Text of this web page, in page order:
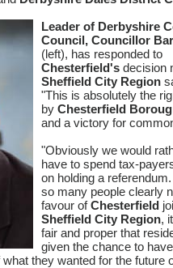
Leader of Derbyshire
Council, Councillor
(left), has responded to
Chesterfield's decision
Sheffield City Region
"This is absolutely the
by Chesterfield
and a victory for
"Obviously we would
have to spend tax-
on holding a
so many people clearly
favour ofChesterfield
Sheffield City Region,
fair and proper that
given the chance to
they wanted for the future